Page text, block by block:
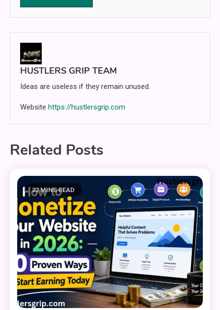
HUSTLERS GRIP TEAM
Ideas are useless if they remain unused.
Website https://hustlersgrip.com
Related Posts
22 MINS READ